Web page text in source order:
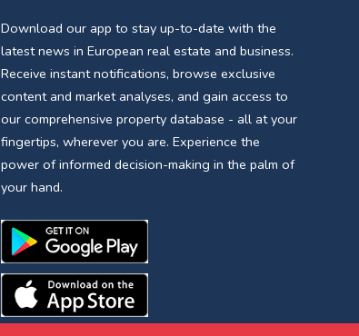
Download our app to stay up-to-date with the
latest news in European real estate and business.
Receive instant notifications, browse exclusive
content and market analyses, and gain access to
our comprehensive property database - all at your
fingertips, wherever you are. Experience the
power of informed decision-making in the palm of
your hand.